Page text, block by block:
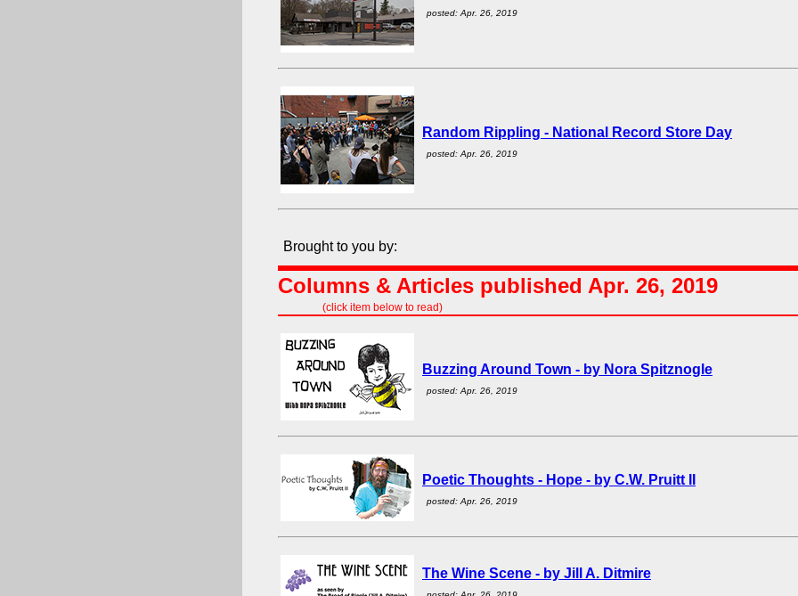
posted: Apr. 26, 2019
Random Rippling - National Record Store Day
posted: Apr. 26, 2019
Brought to you by:
Columns & Articles published Apr. 26, 2019
(click item below to read)
Buzzing Around Town - by Nora Spitznogle
posted: Apr. 26, 2019
Poetic Thoughts - Hope - by C.W. Pruitt II
posted: Apr. 26, 2019
The Wine Scene - by Jill A. Ditmire